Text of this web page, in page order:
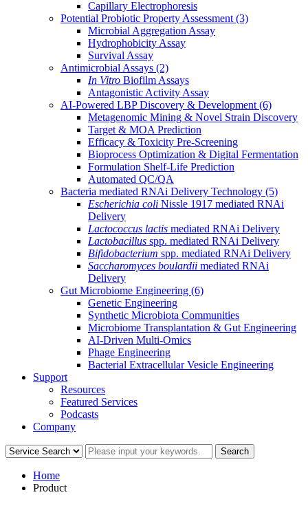
Capillary Electrophoresis
Potential Probiotic Property Assessment (3)
Microbial Aggregation Assay
Hydrophobicity Assay
Survival Assay
Antimicrobial Assays (2)
In Vitro Biofilm Assays
Antagonistic Activity Assay
AI-Powered LBP Discovery & Development (6)
Metagenomic Mining & Novel Strain Discovery
Target & MOA Prediction
Efficacy & Toxicity Pre-Screening
Bioprocess Optimization & Digital Fermentation
Formulation Shelf-Life Prediction
Automated QC/QA
Bacteria mediated RNAi Delivery Technology (5)
Escherichia coli Nissle 1917 mediated RNAi
Delivery
Lactococcus lactis mediated RNAi Delivery
Lactobacillus spp. mediated RNAi Delivery
Bifidobacterium spp. mediated RNAi Delivery
Saccharomyces boulardii mediated RNAi
Delivery
Gut Microbiome Engineering (6)
Genetic Engineering
Synthetic Microbiota Communities
Microbiome Transplantation & Gut Engineering
AI-Driven Multi-Omics
Phage Engineering
Bacterial Extracellular Vesicle Engineering
Support
Resources
Featured Services
Podcasts
Company
Home
Product